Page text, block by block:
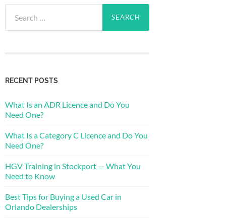
for:
RECENT POSTS
What Is an ADR Licence and Do You
Need One?
What Is a Category C Licence and Do You
Need One?
HGV Training in Stockport — What You
Need to Know
Best Tips for Buying a Used Car in
Orlando Dealerships